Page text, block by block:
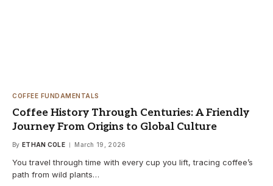
COFFEE FUNDAMENTALS
Coffee History Through Centuries: A Friendly
Journey From Origins to Global Culture
By ETHAN COLE March 19, 2026
You travel through time with every cup you lift, tracing coffee’s
path from wild plants…